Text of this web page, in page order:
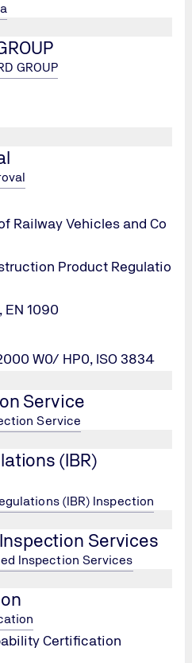
GROUP
Railway Vehicles and Co
Product Regulatio
EN 1090
W0/ HP0, ISO 3834
Service
Service
(IBR)
(IBR) Inspection
Services
Inspection Services
Certification
/ Air conditioning system's
AC System and
can all be detected by
scheduled analysis of the
AC system.